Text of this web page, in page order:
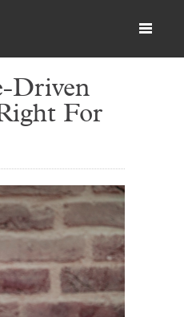
Driven
For